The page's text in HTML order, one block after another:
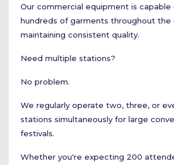
Our commercial equipment is capable
hundreds of garments throughout the
maintaining consistent quality.
Need multiple stations?
No problem.
We regularly operate two, three, or
stations simultaneously for large
festivals.
Whether you're expecting 200